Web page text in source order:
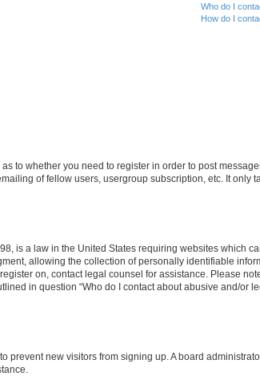
Who do I
How do I
to whether you need to register in order to post
of fellow users, usergroup subscription, etc. It only
is a law in the United States requiring websites which
allowing the collection of personally identifiable
on, contact legal counsel for assistance. Please
in question “Who do I contact about abusive and/or
prevent new visitors from signing up. A board